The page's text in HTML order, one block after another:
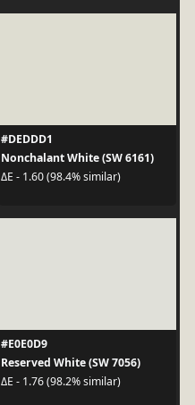
#DEDDD1
Nonchalant White (SW 6161)
ΔE - 1.60 (98.4% similar)
#E0E0D9
Reserved White (SW 7056)
ΔE - 1.76 (98.2% similar)